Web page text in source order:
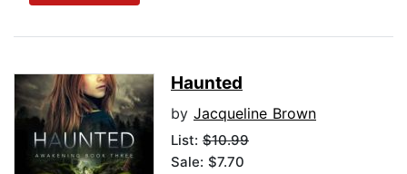
Haunted
by Jacqueline Brown
List: $10.99
Sale: $7.70